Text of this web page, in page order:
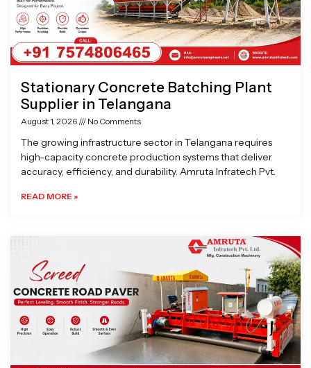
Stationary Concrete Batching Plant
Supplier in Telangana
August 1, 2026 No Comments
The growing infrastructure sector in Telangana requires
high-capacity concrete production systems that deliver
accuracy, efficiency, and durability. Amruta Infratech Pvt.
READ MORE »